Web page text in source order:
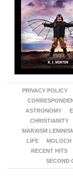
PRIVACY POLICY
ASTRONOMY
CHRISTIANITY
MARXISM
LIFE
MOLOCH
RECENT HITS
SECOND